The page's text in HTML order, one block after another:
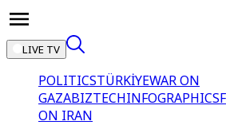
LIVE TV
POLITICSTÜRKİYEWAR ON
GAZABIZTECHINFOGRAPHICS
ON IRAN